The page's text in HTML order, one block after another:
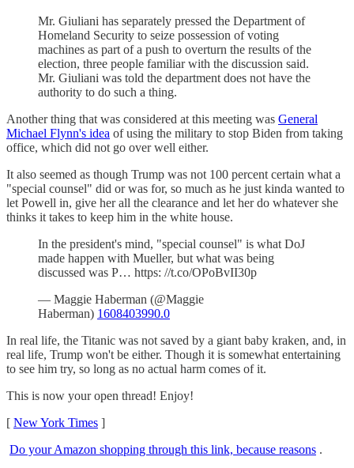
Mr. Giuliani has separately pressed the Department of
Homeland Security to seize possession of voting
machines as part of a push to overturn the results of the
election, three people familiar with the discussion said.
Mr. Giuliani was told the department does not have the
authority to do such a thing.
Another thing that was considered at this meeting was General
Michael Flynn's idea of using the military to stop Biden from taking
office, which did not go over well either.
It also seemed as though Trump was not 100 percent certain what a
"special counsel" did or was for, so much as he just kinda wanted to
let Powell in, give her all the clearance and let her do whatever she
thinks it takes to keep him in the white house.
In the president's mind, "special counsel" is what DoJ
made happen with Mueller, but what was being
discussed was P… https: //t.co/OPoBvII30p
— Maggie Haberman (@Maggie
Haberman) 1608403990.0
In real life, the Titanic was not saved by a giant baby kraken, and, in
real life, Trump won't be either. Though it is somewhat entertaining
to see him try, so long as no actual harm comes of it.
This is now your open thread! Enjoy!
[ New York Times ]
Do your Amazon shopping through this link, because reasons .